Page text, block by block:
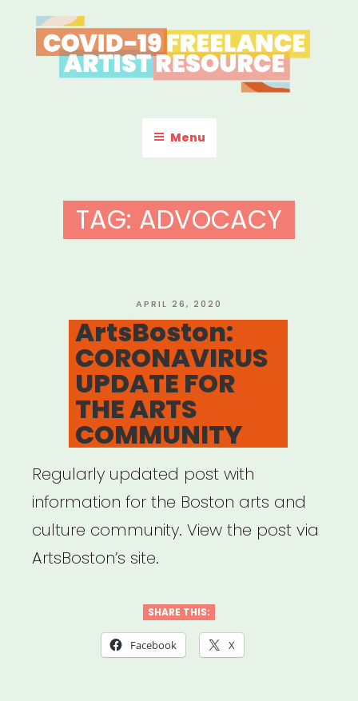
to
content
COVID-19 FREELANCE
ARTIST RESOURCE
Menu
TAG: ADVOCACY
POSTED
ON
APRIL 26, 2020
ArtsBoston:
CORONAVIRUS
UPDATE FOR
THE ARTS
COMMUNITY
Regularly updated post with
information for the Boston arts and
culture community. View the post via
ArtsBoston’s site.
SHARE THIS:
Facebook X